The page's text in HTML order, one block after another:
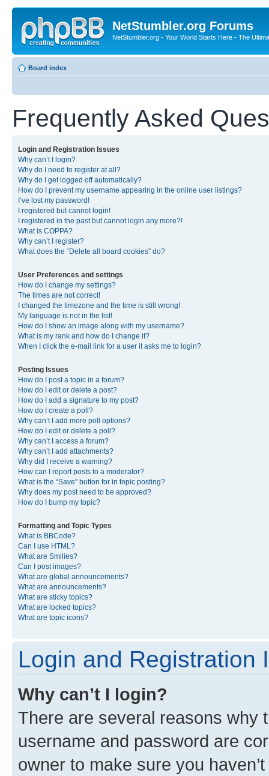
NetStumbler.org Forums
NetStumbler.org - Your World Starts Here - The
Board index
Frequently Asked
Login and Registration Issues
Why can’t I login?
Why do I need to register at all?
Why do I get logged off automatically?
How do I prevent my username appearing in the online user listings?
I’ve lost my password!
I registered but cannot login!
I registered in the past but cannot login any more?!
What is COPPA?
Why can’t I register?
What does the “Delete all board cookies” do?
User Preferences and settings
How do I change my settings?
The times are not correct!
I changed the timezone and the time is still wrong!
My language is not in the list!
How do I show an image along with my username?
What is my rank and how do I change it?
When I click the e-mail link for a user it asks me to login?
Posting Issues
How do I post a topic in a forum?
How do I edit or delete a post?
How do I add a signature to my post?
How do I create a poll?
Why can’t I add more poll options?
How do I edit or delete a poll?
Why can’t I access a forum?
Why can’t I add attachments?
Why did I receive a warning?
How can I report posts to a moderator?
What is the “Save” button for in topic posting?
Why does my post need to be approved?
How do I bump my topic?
Formatting and Topic Types
What is BBCode?
Can I use HTML?
What are Smilies?
Can I post images?
What are global announcements?
What are announcements?
What are sticky topics?
What are locked topics?
What are topic icons?
Login and Registration
Why can’t I login?
There are several reasons why
username and password are
owner to make sure you